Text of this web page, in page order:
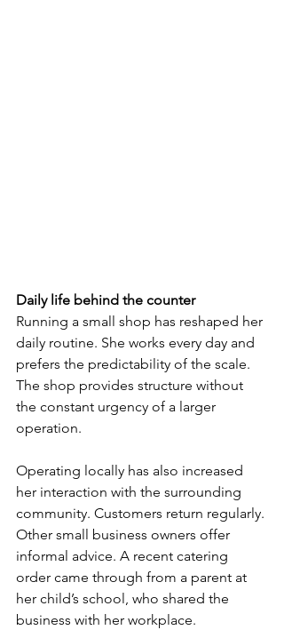
Daily life behind the counter
Running a small shop has reshaped her
daily routine. She works every day and
prefers the predictability of the scale.
The shop provides structure without
the constant urgency of a larger
operation.
Operating locally has also increased
her interaction with the surrounding
community. Customers return regularly.
Other small business owners offer
informal advice. A recent catering
order came through from a parent at
her child’s school, who shared the
business with her workplace.